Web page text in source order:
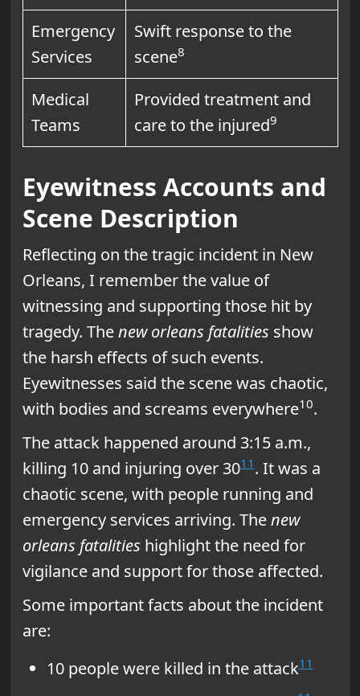
Emergency
Services
Swift response to the
scene8
Medical
Teams
Provided treatment and
care to the injured9
Eyewitness Accounts and
Scene Description
Reflecting on the tragic incident in New
Orleans, I remember the value of
witnessing and supporting those hit by
tragedy. Thenew orleans fatalities show
the harsh effects of such events.
Eyewitnesses said the scene was chaotic,
with bodies and screams everywhere10.
The attack happened around 3:15 a.m.,
killing 10 and injuring over 3011. It was a
chaotic scene, with people running and
emergency services arriving. Thenew
orleans fatalities highlight the need for
vigilance and support for those affected.
Some important facts about the incident
are:
10 people were killed in the attack11